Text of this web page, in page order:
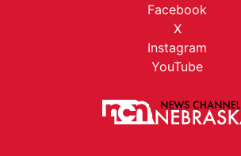
Facebook
X
Instagram
YouTube